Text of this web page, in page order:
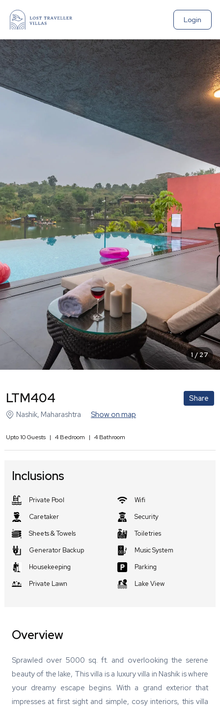
Login
1 /27
LTM404
Share
Nashik, Maharashtra Show on map
Upto10Guests | 4 Bedroom | 4 Bathroom
Inclusions
Private Pool
Wifi
Caretaker
Security
Sheets & Towels
Toiletries
Generator Backup
Music System
Housekeeping
Parking
Private Lawn
Lake View
Overview
Sprawled over 5000 sq. ft. and overlooking the serene
beauty of the lake, This villa is a luxury villa in Nashik is where
your dreamy escape begins. With a grand exterior that
impresses at first sight and simple, cosy interiors, this villa